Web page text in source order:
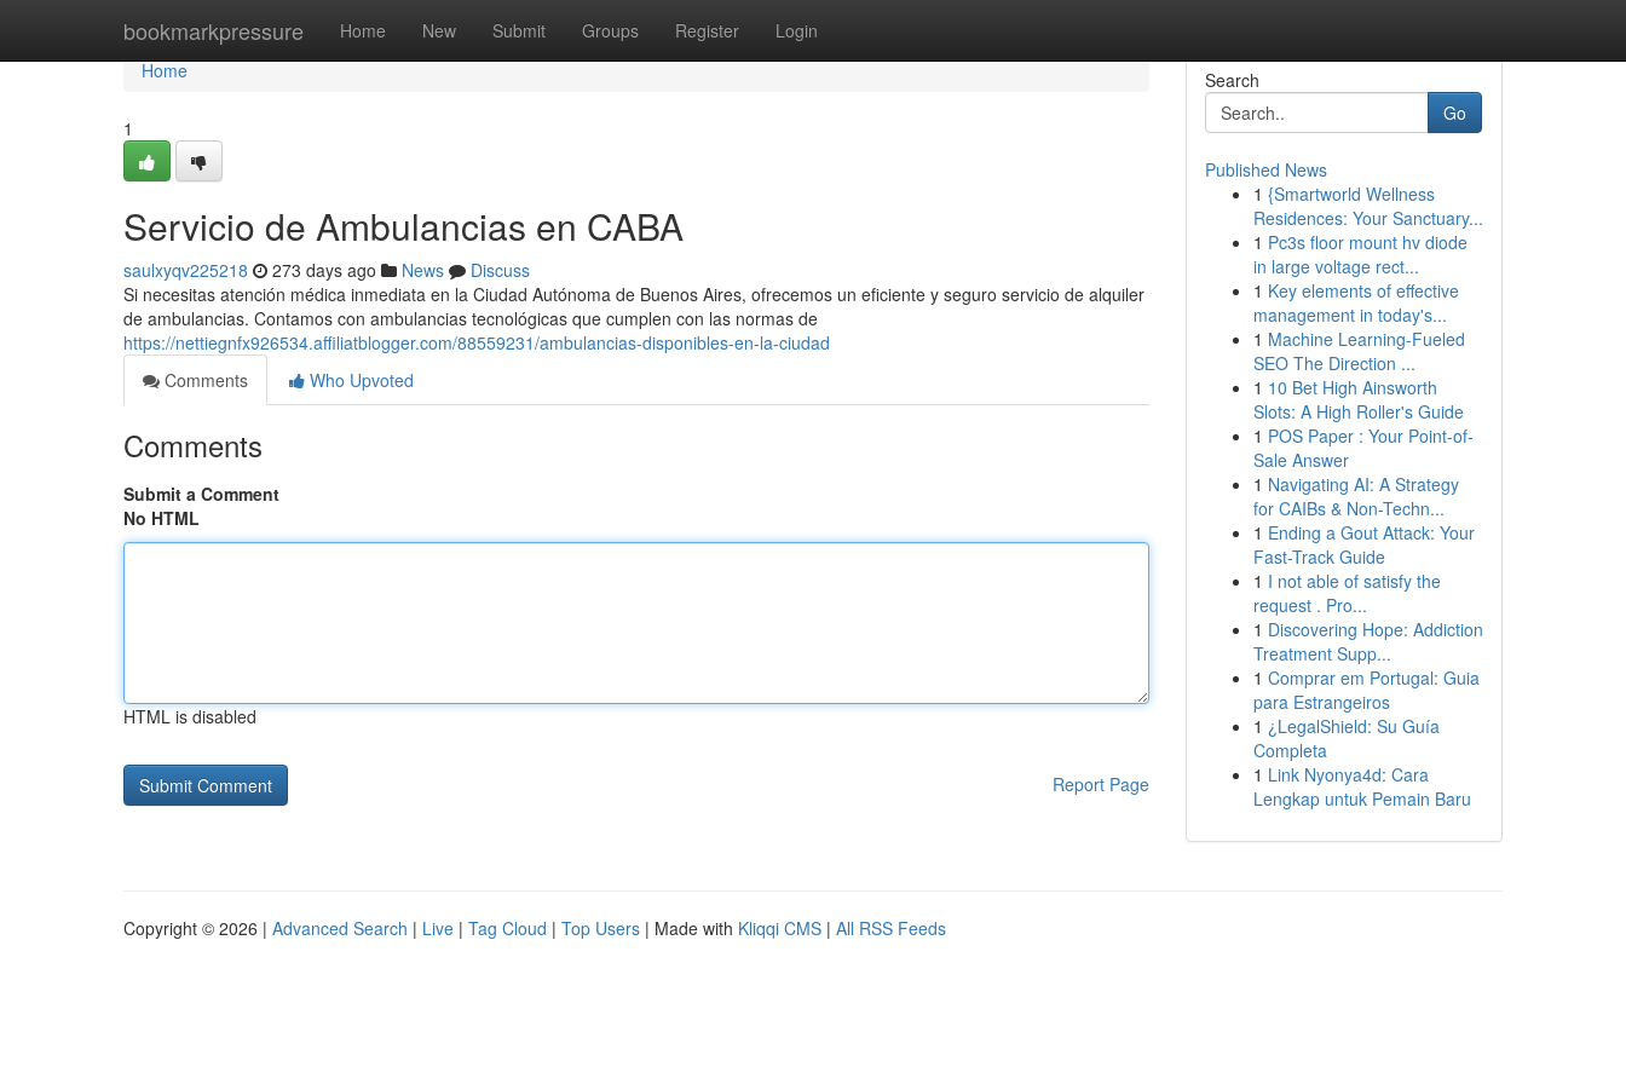
bookmarkpressure Home New Submit Groups Register Login
Home
Home
1
Servicio de Ambulancias en CABA
saulxyqv225218 273 days ago News
Discuss
Si necesitas atención médica inmediata en la Ciudad Autónoma de Buenos Aires, ofrecemos un eficiente y seguro servicio de alquiler
de ambulancias. Contamos con ambulancias tecnológicas que cumplen con las normas de
https://nettiegnfx926534.affiliatblogger.com/88559231/ambulancias-disponibles-en-la-ciudad
Comments
Who Upvoted
Comments
Submit a Comment
No HTML
HTML is disabled
Report Page
Search
Go
Published News
1 {Smartworld Wellness
Residences: Your Sanctuary...
1 Pc3s floor mount hv diode
in large voltage rect...
1 Key elements of effective
management in today's...
1 Machine Learning-Fueled
SEO The Direction ...
1 10 Bet High Ainsworth
Slots: A High Roller's Guide
1 POS Paper : Your Point-of-
Sale Answer
1 Navigating AI: A Strategy
for CAIBs & Non-Techn...
1 Ending a Gout Attack: Your
Fast-Track Guide
1 I not able of satisfy the
request . Pro...
1 Discovering Hope: Addiction
Treatment Supp...
1 Comprar em Portugal: Guia
para Estrangeiros
1 ¿LegalShield: Su Guía
Completa
1 Link Nyonya4d: Cara
Lengkap untuk Pemain Baru
Copyright © 2026 | Advanced Search | Live | Tag Cloud | Top Users | Made with Kliqqi CMS | All RSS Feeds